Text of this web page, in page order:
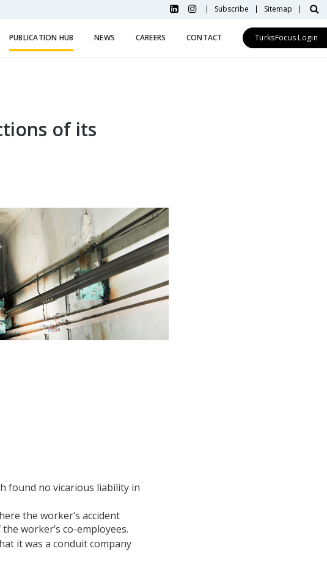
Subscribe Sitemap
PUBLICATION HUB NEWS CAREERS CONTACT TurksFocus Login
of its
found no vicarious liability in
the worker’s accident
worker’s co-employees.
it was a conduit company